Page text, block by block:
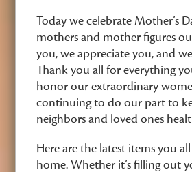
Today we celebrate Mother’s
mothers and mother figures
you, we appreciate you, and
Thank you all for everything
honor our extraordinary
continuing to do our part to
neighbors and loved ones
Here are the latest items you
home. Whether it’s filling out